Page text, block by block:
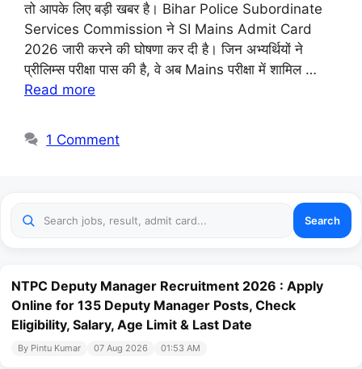
तो आपके लिए बड़ी खबर है। Bihar Police Subordinate
Services Commission ने SI Mains Admit Card
2026 जारी करने की घोषणा कर दी है। जिन अभ्यर्थियों ने
प्रीलिम्स परीक्षा पास की है, वे अब Mains परीक्षा में शामिल …
Read more
1 Comment
Search
NTPC Deputy Manager Recruitment 2026 : Apply
Online for 135 Deputy Manager Posts, Check
Eligibility, Salary, Age Limit & Last Date
By Pintu Kumar 07 Aug 2026 01:53 AM